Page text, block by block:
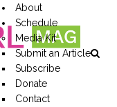
About
Schedule
Media Kit
Submit an Article
Subscribe
Donate
Contact